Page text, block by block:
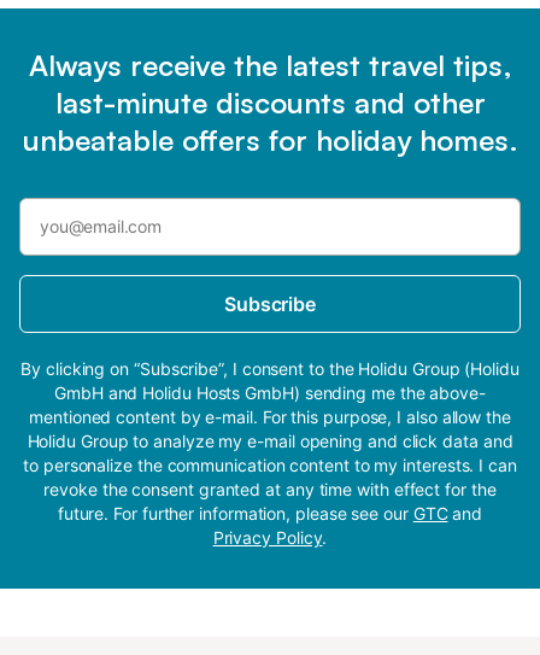
Always receive the latest travel tips,
last-minute discounts and other
unbeatable offers for holiday homes.
Subscribe
By clicking on “Subscribe”, I consent to the Holidu Group (Holidu
GmbH and Holidu Hosts GmbH) sending me the above-
mentioned content by e-mail. For this purpose, I also allow the
Holidu Group to analyze my e-mail opening and click data and
to personalize the communication content to my interests. I can
revoke the consent granted at any time with effect for the
future. For further information, please see our GTCand
Privacy Policy.